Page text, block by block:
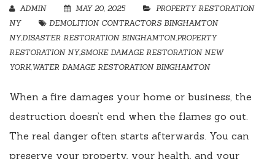
ADMIN MAY 20, 2025
PROPERTY RESTORATION
NY
DEMOLITION CONTRACTORS BINGHAMTON
NY,DISASTER RESTORATION BINGHAMTON,PROPERTY
RESTORATION NY,SMOKE DAMAGE RESTORATION NEW
YORK,WATER DAMAGE RESTORATION BINGHAMTON
When a fire damages your home or business, the
destruction doesn’t end when the flames go out.
The real danger often starts afterwards. You can
preserve your property, your health, and your